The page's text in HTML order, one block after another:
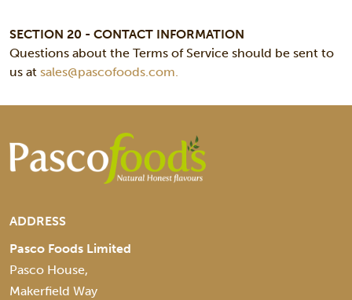
SECTION 20 - CONTACT INFORMATION
Questions about the Terms of Service should be sent to
us at sales@pascofoods.com.
ADDRESS
Pasco Foods Limited
Pasco House,
Makerfield Way